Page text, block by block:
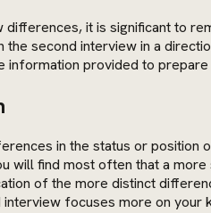
it is significant to
the second interview in a
information provided to
in the status or position
will find most often that a
of the more distinct
focuses more on your